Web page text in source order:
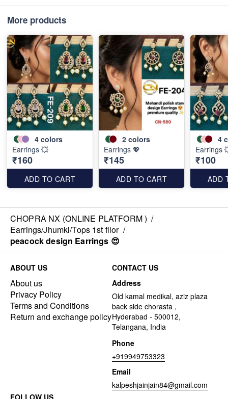
More products
4 colors
Earrings 💥
₹160
ADD TO CART
2 colors
Earrings 💖
₹145
ADD TO CART
4
Earrings
₹100
ADD
CHOPRA NX (ONLINE PLATFORM ) /
Earrings/Jhumki/Tops 1st fllor /
peacock design Earrings 😍
ABOUT US
About us
Privacy Policy
Terms and Conditions
Return and exchange policy
CONTACT US
Address
Old kamal medikal, aziz plaza
back side chorasta ,
Hyderabad - 500012,
Telangana, India
Phone
+919949753323
Email
kalpeshjainjain84@gmail.com
FOLLOW US